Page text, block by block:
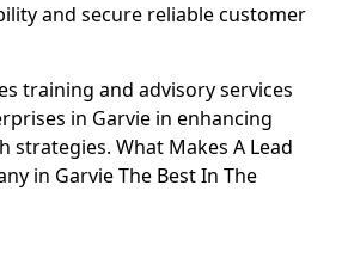
and secure reliable customer
training and advisory services
in Garvie in enhancing
What Makes A Lead
in Garvie The Best In The